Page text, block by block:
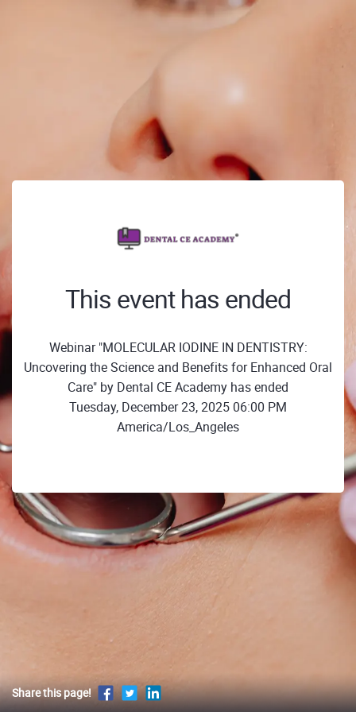
This event has ended
Webinar "MOLECULAR IODINE IN DENTISTRY:
Uncovering the Science and Benefits for Enhanced Oral
Care" by Dental CE Academy has ended
Tuesday, December 23, 2025 06:00 PM
America/Los_Angeles
Share this page!